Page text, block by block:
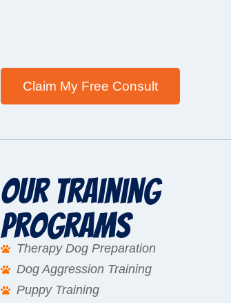
Claim My Free Consult
Our Training
Programs
Therapy Dog Preparation
Dog Aggression Training
Puppy Training